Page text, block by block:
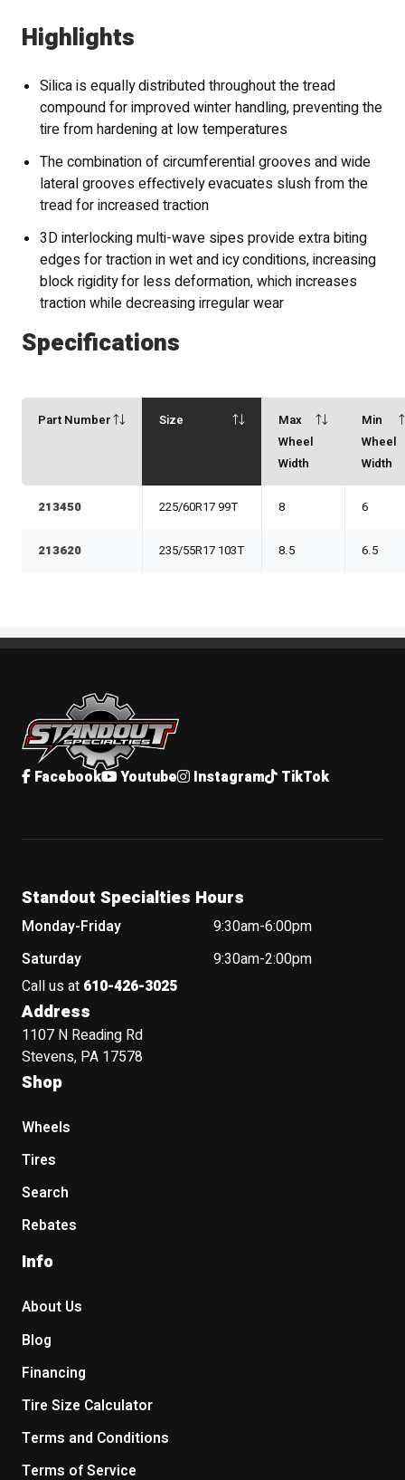
Highlights
Silica is equally distributed throughout the tread
compound for improved winter handling, preventing the
tire from hardening at low temperatures
The combination of circumferential grooves and wide
lateral grooves effectively evacuates slush from the
tread for increased traction
3D interlocking multi-wave sipes provide extra biting
edges for traction in wet and icy conditions, increasing
block rigidity for less deformation, which increases
traction while decreasing irregular wear
Specifications
Part Number Size
Max
Wheel
Width
Min
Wheel
Width
213450 225/60R17 99T 8 6
213620 235/55R17 103T 8.5 6.5
Standout Specialties
Facebook Youtube Instagram TikTok
Standout Specialties Hours
Monday-Friday
9:30am-6:00pm
Saturday
9:30am-2:00pm
Call us at 610-426-3025
Address
1107 N Reading Rd
Stevens, PA 17578
Shop
Wheels
Tires
Search
Rebates
Info
About Us
Blog
Financing
Tire Size Calculator
Terms and Conditions
Terms of Service